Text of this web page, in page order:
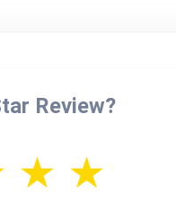
Review?
★ ★